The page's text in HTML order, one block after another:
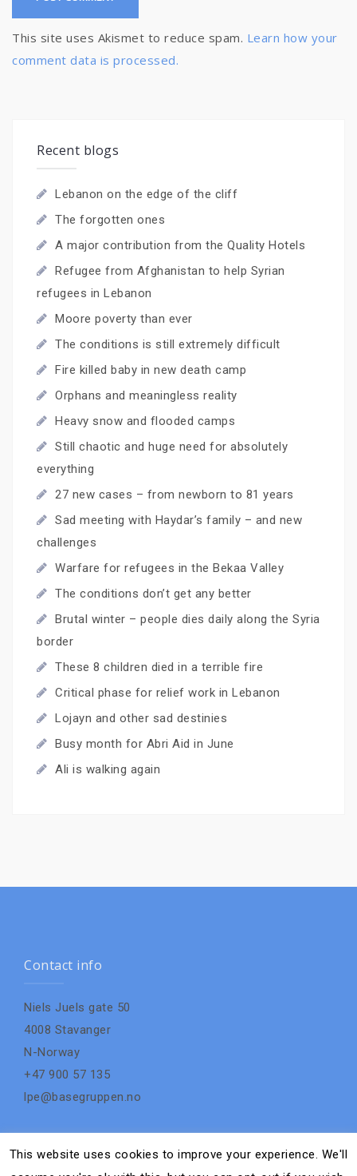
This site uses Akismet to reduce spam. Learn how your
comment data is processed.
Recent blogs
Lebanon on the edge of the cliff
The forgotten ones
A major contribution from the Quality Hotels
Refugee from Afghanistan to help Syrian
refugees in Lebanon
Moore poverty than ever
The conditions is still extremely difficult
Fire killed baby in new death camp
Orphans and meaningless reality
Heavy snow and flooded camps
Still chaotic and huge need for absolutely
everything
27 new cases – from newborn to 81 years
Sad meeting with Haydar’s family – and new
challenges
Warfare for refugees in the Bekaa Valley
The conditions don’t get any better
Brutal winter – people dies daily along the Syria
border
These 8 children died in a terrible fire
Critical phase for relief work in Lebanon
Lojayn and other sad destinies
Busy month for Abri Aid in June
Ali is walking again
Contact info
Niels Juels gate 50
4008 Stavanger
N-Norway
+47 900 57 135
lpe@basegruppen.no
This website uses cookies to improve your experience. We'll